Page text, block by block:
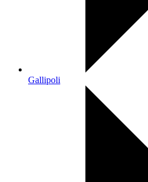
Gallipoli